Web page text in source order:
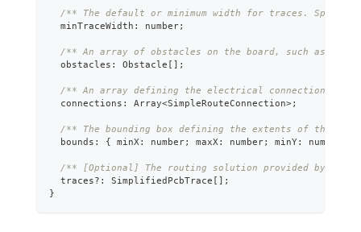
/** The default or minimum width for traces.
  minTraceWidth
: number;
/** An array of obstacles on the board, such as
  obstacles
: Obstacle [ ] ;
/** An array defining the electrical connections
  connections
: Array<SimpleRouteConnection>;
/** The bounding box defining the extents of the
  bounds
: { minX : number; maxX : number; minY: number
/** [Optional] The routing solution provided by
  traces
? : SimplifiedPcbTrace [ ] ;
}